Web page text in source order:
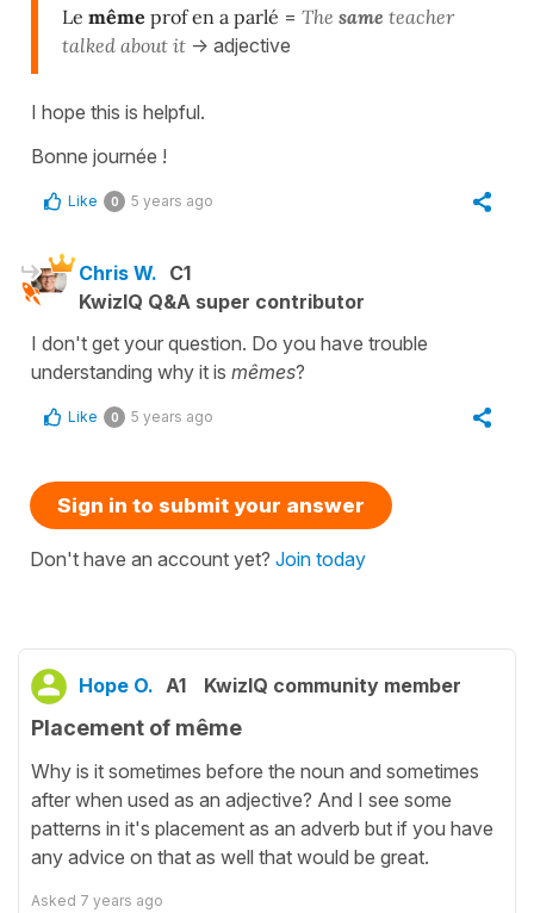
Le même prof en a parlé = The same teacher
talked about it -> adjective
I hope this is helpful.
Bonne journée !
Like 0 5 years ago
Chris W. C1
KwizIQ Q&A super contributor
I don't get your question. Do you have trouble
understanding why it is mêmes?
Like 0 5 years ago
Sign in to submit your answer
Don't have an account yet? Join today
Hope O. A1 KwizIQ community member
Placement of même
Why is it sometimes before the noun and sometimes
after when used as an adjective? And I see some
patterns in it's placement as an adverb but if you have
any advice on that as well that would be great.
Asked 7 years ago